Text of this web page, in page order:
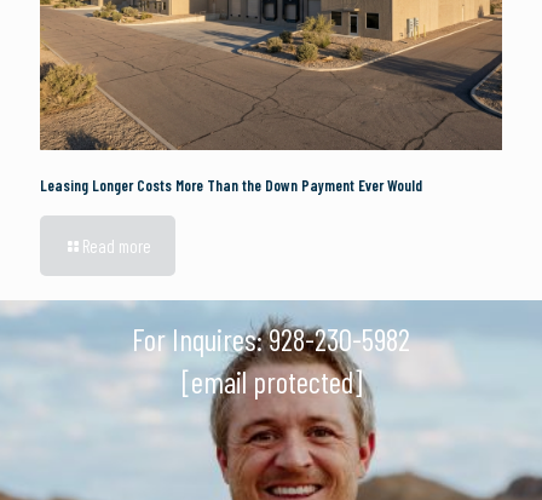
Leasing Longer Costs More Than the Down Payment Ever Would
Read more
For Inquires:928-230-5982
[email protected]